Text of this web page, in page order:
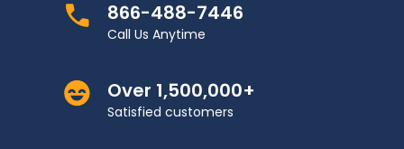
866-488-7446
Call Us Anytime
Over 1,500,000+
Satisfied customers